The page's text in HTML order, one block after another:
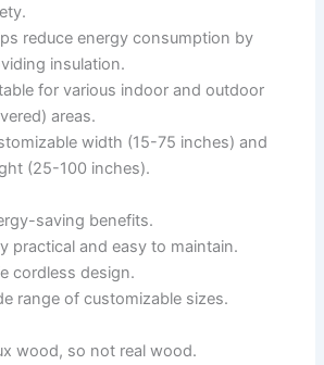
reduce energy consumption by
insulation.
for various indoor and outdoor
areas.
width (15-75 inches) and
(25-100 inches).
saving benefits.
practical and easy to maintain.
cordless design.
range of customizable sizes.
wood, so not real wood.